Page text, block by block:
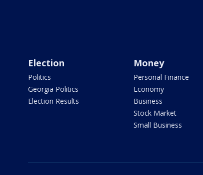
Election
Politics
Georgia Politics
Election Results
Money
Personal Finance
Economy
Business
Stock Market
Small Business